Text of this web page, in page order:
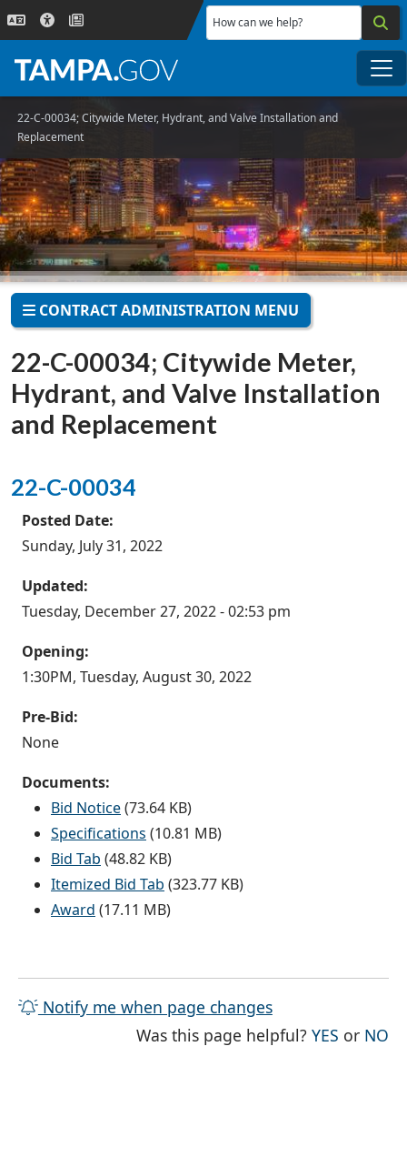
Skip to main content
How can we help?
22-C-00034; Citywide Meter, Hydrant, and Valve Installation and
Replacement
CONTRACT ADMINISTRATION MENU
22-C-00034; Citywide Meter,
Hydrant, and Valve Installation
and Replacement
22-C-00034
Posted Date:
Sunday, July 31, 2022
Updated:
Tuesday, December 27, 2022 - 02:53 pm
Opening:
1:30PM, Tuesday, August 30, 2022
Pre-Bid:
None
Documents:
Bid Notice(73.64 KB)
Specifications (10.81 MB)
Bid Tab (48.82 KB)
Itemized Bid Tab (323.77 KB)
Award (17.11 MB)
Notify me when page changes
Was this page helpful?YES THE
or NO